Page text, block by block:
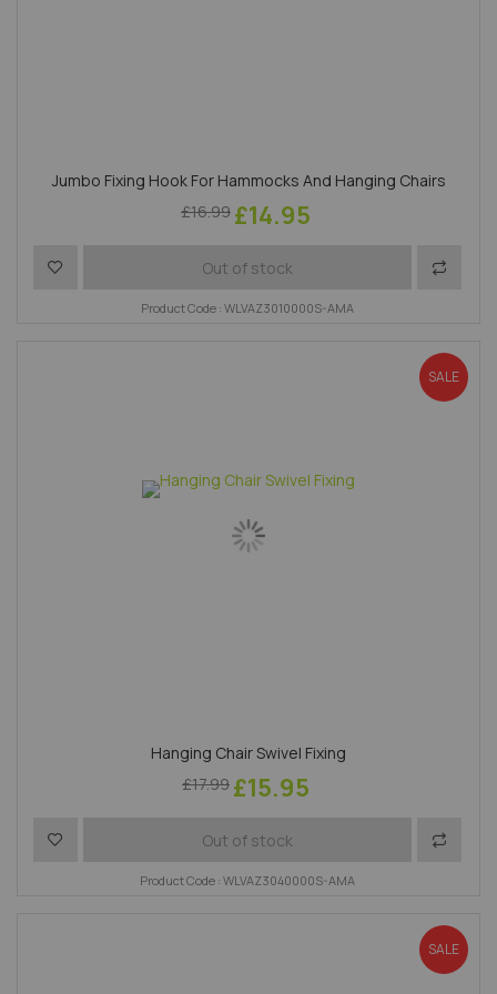
Jumbo Fixing Hook For Hammocks And Hanging Chairs
£16.99 £14.95
Out of stock
Add to Wish List Add to
Product Code : WLVAZ3010000S-AMA
SALE
Hanging Chair Swivel Fixing
£17.99 £15.95
Out of stock
Add to Wish List Add to
Product Code : WLVAZ3040000S-AMA
SALE